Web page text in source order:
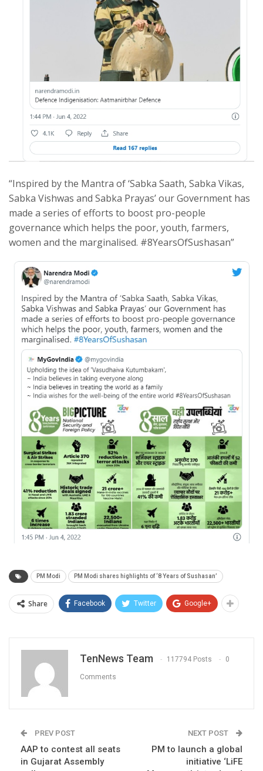
“Inspired by the Mantra of ‘Sabka Saath, Sabka Vikas,
Sabka Vishwas and Sabka Prayas’ our Government has
made a series of efforts to boost pro-people
governance which helps the poor, youth, farmers,
women and the marginalised. #8YearsOfSushasan”
PM Modi PM Modi shares highlights of ‘8 Years of Sushasan’
Share Facebook Twitter Google+
TenNews Team 117794 Posts 0
Comments
PREV POST
AAP to contest all seats
in Gujarat Assembly
NEXT POST
PM to launch a global
initiative ‘LiFE